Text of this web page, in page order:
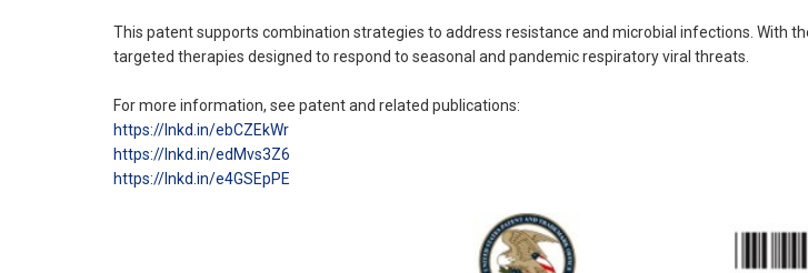
This patent supports combination strategies to address resistance and microbial infections. With
targeted therapies designed to respond to seasonal and pandemic respiratory viral threats.
For more information, see patent and related publications:
https://lnkd.in/ebCZEkWr
https://lnkd.in/edMvs3Z6
https://lnkd.in/e4GSEpPE